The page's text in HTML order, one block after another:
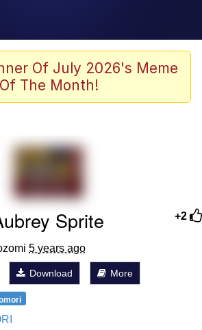
Water Tank Challenge Death
Smith Smiling /
Know?
Knows Where It Is
Smith Smiling /
Stare
Of July 2026's Meme
Of The Month!
+2
Sprite
5 years ago
Download More